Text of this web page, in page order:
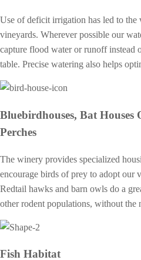
Use of deficit irrigation has led to
vineyards. Wherever possible our
capture flood water or runoff instead
table. Precise watering also helps
Bluebirdhouses, Bat
Perches
The winery provides specialized
encourage birds of prey to adopt our
Redtail hawks and barn owls do a
other rodent populations, without the
Fish Habitat